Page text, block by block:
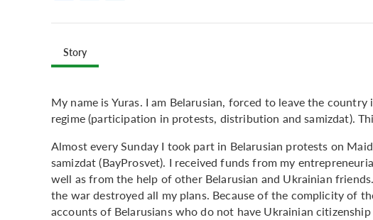
Story
My name is Yuras. I am Belarusian, forced to leave the
regime (participation in protests, distribution and samizdat).
Almost every Sunday I took part in Belarusian protests on
samizdat (BayProsvet). I received funds from my
well as from the help of other Belarusian and Ukrainian
the war destroyed all my plans. Because of the complicity of
accounts of Belarusians who do not have Ukrainian